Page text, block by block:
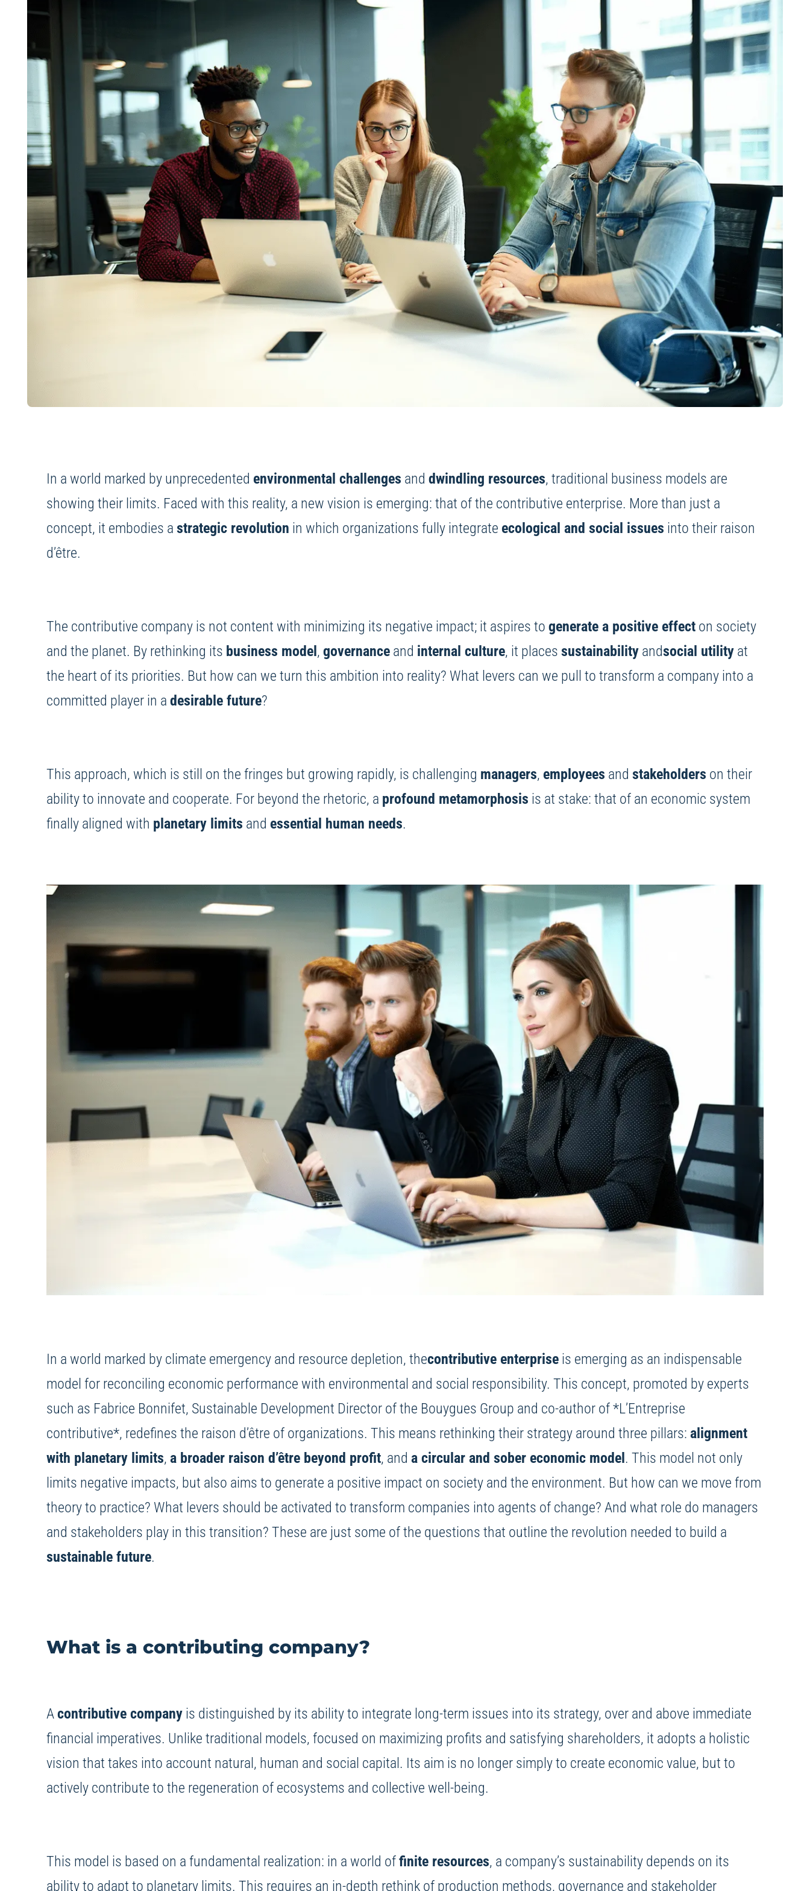
In a world marked by unprecedented environmental challenges and dwindling resources, traditional business models are
showing their limits. Faced with this reality, a new vision is emerging: that of the contributive enterprise. More than just a
concept, it embodies a strategic revolution in which organizations fully integrate ecological and social issues into their raison
d’être.
The contributive company is not content with minimizing its negative impact; it aspires to generate a positive effecton society
and the planet. By rethinking its business model, governanceand internal culture, it places sustainabilityandsocial utilityat
the heart of its priorities. But how can we turn this ambition into reality? What levers can we pull to transform a company into a
committed player in a desirable future?
This approach, which is still on the fringes but growing rapidly, is challenging managers, employees and stakeholders on their
ability to innovate and cooperate. For beyond the rhetoric, a profound metamorphosis is at stake: that of an economic system
finally aligned with planetary limits and essential human needs.
In a world marked by climate emergency and resource depletion, thecontributive enterpriseis emerging as an indispensable
model for reconciling economic performance with environmental and social responsibility. This concept, promoted by experts
such as Fabrice Bonnifet, Sustainable Development Director of the Bouygues Group and co-author of *L’Entreprise
contributive*, redefines the raison d’être of organizations. This means rethinking their strategy around three pillars: alignment
with planetary limits, a broader raison d’être beyond profit, and a circular and sober economic model. This model not only
limits negative impacts, but also aims to generate a positive impact on society and the environment. But how can we move from
theory to practice? What levers should be activated to transform companies into agents of change? And what role do managers
and stakeholders play in this transition? These are just some of the questions that outline the revolution needed to build a
sustainable future.
What is a contributing company?
Acontributive companyis distinguished by its ability to integrate long-term issues into its strategy, over and above immediate
financial imperatives. Unlike traditional models, focused on maximizing profits and satisfying shareholders, it adopts a holistic
vision that takes into account natural, human and social capital. Its aim is no longer simply to create economic value, but to
actively contribute to the regeneration of ecosystems and collective well-being.
This model is based on a fundamental realization: in a world offinite resources, a company’s sustainability depends on its
ability to adapt to planetary limits. This requires an in-depth rethink of production methods, governance and stakeholder